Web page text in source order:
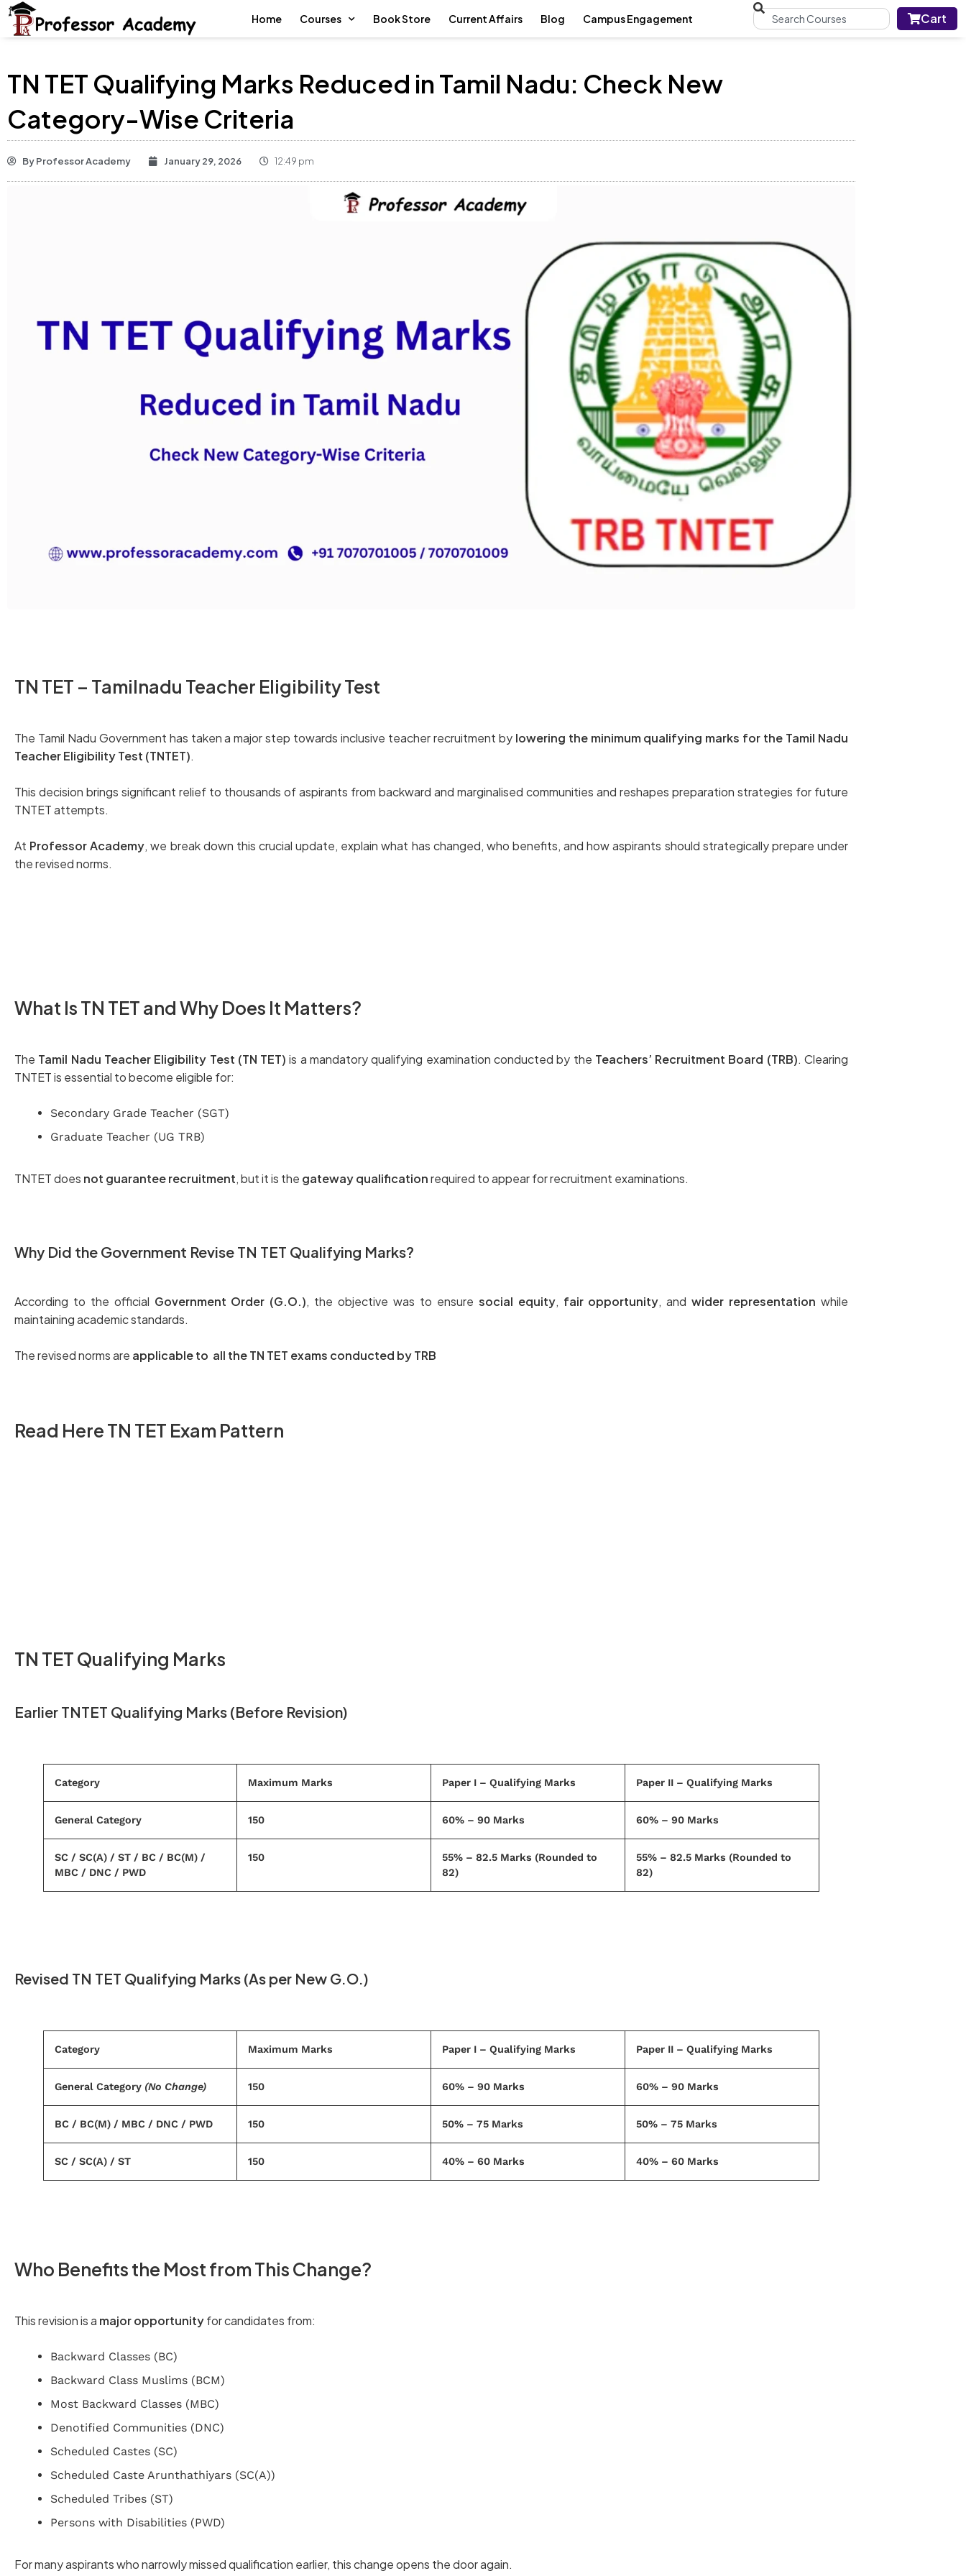
Home Courses Book Store Current Affairs Blog Campus Engagement Cart
TN TET Qualifying Marks Reduced in Tamil Nadu: Check New
Category-Wise Criteria
ByProfessor Academy January 29, 2026 12:49 pm
TN TET – Tamilnadu Teacher Eligibility Test
The Tamil Nadu Government has taken a major step towards inclusive teacher recruitment by lowering the minimum qualifying marks for the Tamil Nadu
Teacher Eligibility Test (TNTET).
This decision brings significant relief to thousands of aspirants from backward and marginalised communities and reshapes preparation strategies for future
TNTET attempts.
At Professor Academy, we break down this crucial update, explain what has changed, who benefits, and how aspirants should strategically prepare under
the revised norms.
What Is TN TET and Why Does It Matters?
The Tamil Nadu Teacher Eligibility Test (TN TET) is a mandatory qualifying examination conducted by the Teachers’ Recruitment Board (TRB). Clearing
TNTET is essential to become eligible for:
Secondary Grade Teacher (SGT)
Graduate Teacher (UG TRB)
TNTET does not guarantee recruitment, but it is the gateway qualificationrequired to appear for recruitment examinations.
Why Did the Government Revise TN TET Qualifying Marks?
According to the official Government Order (G.O.), the objective was to ensure social equity, fair opportunity, andwider representation while
maintaining academic standards.
The revised norms are applicable to all the TN TET exams conducted by TRB
Read Here TN TET Exam Pattern
TN TET Qualifying Marks
Earlier TNTET Qualifying Marks (Before Revision)
Category Maximum Marks Paper I – Qualifying Marks Paper II – Qualifying Marks
General Category 150 60% – 90 Marks 60% – 90 Marks
SC / SC(A) / ST / BC / BC(M) /
MBC / DNC / PWD
150
55% – 82.5 Marks (Rounded to
82)
55% – 82.5 Marks (Rounded to
82)
Revised TN TET Qualifying Marks (As per New G.O.)
Category Maximum Marks Paper I – Qualifying Marks Paper II – Qualifying Marks
General Category (No Change) 150 60% – 90 Marks 60% – 90 Marks
BC / BC(M) / MBC / DNC / PWD 150 50% – 75 Marks 50% – 75 Marks
SC / SC(A) / ST 150 40% – 60 Marks 40% – 60 Marks
Who Benefits the Most from This Change?
This revision is a major opportunityfor candidates from:
Backward Classes (BC)
Backward Class Muslims (BCM)
Most Backward Classes (MBC)
Denotified Communities (DNC)
Scheduled Castes (SC)
Scheduled Caste Arunthathiyars (SC(A))
Scheduled Tribes (ST)
Persons with Disabilities (PWD)
For many aspirants who narrowly missed qualification earlier, this change opens the door again.